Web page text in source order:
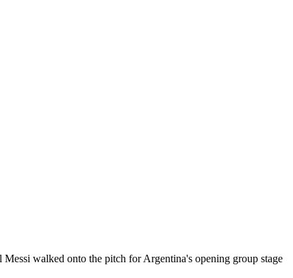
walked onto the pitch for Argentina's opening group stage